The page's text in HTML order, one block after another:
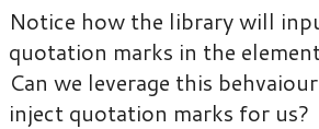
Notice how the library will
quotation marks in the
Can we leverage this
inject quotation marks for us?